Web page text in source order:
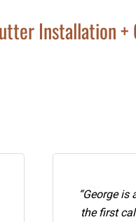
Installation
“George
the first